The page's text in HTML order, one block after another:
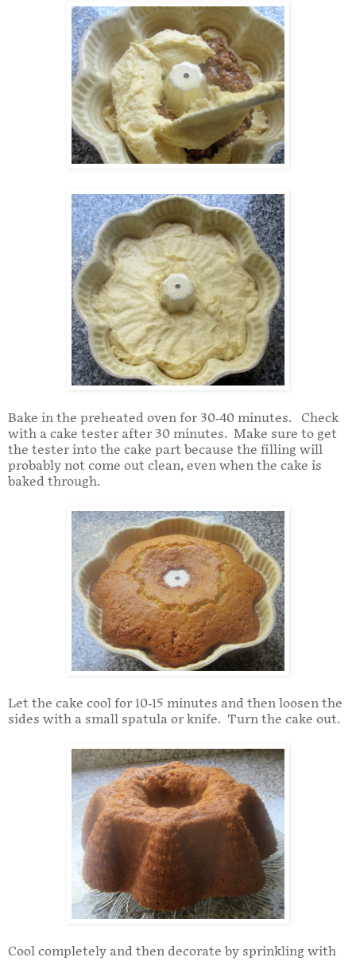
Bake in the preheated oven for 30-40 minutes. Check
with a cake tester after 30 minutes. Make sure to get
the tester into the cake part because the filling will
probably not come out clean, even when the cake is
baked through.
Let the cake cool for 10-15 minutes and then loosen the
sides with a small spatula or knife. Turn the cake out.
Cool completely and then decorate by sprinkling with